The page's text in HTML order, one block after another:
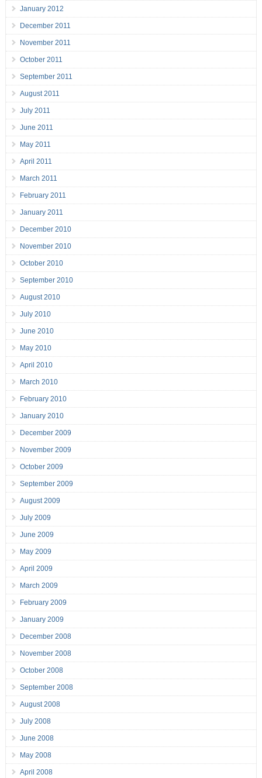
January 2012
December 2011
November 2011
October 2011
September 2011
August 2011
July 2011
June 2011
May 2011
April 2011
March 2011
February 2011
January 2011
December 2010
November 2010
October 2010
September 2010
August 2010
July 2010
June 2010
May 2010
April 2010
March 2010
February 2010
January 2010
December 2009
November 2009
October 2009
September 2009
August 2009
July 2009
June 2009
May 2009
April 2009
March 2009
February 2009
January 2009
December 2008
November 2008
October 2008
September 2008
August 2008
July 2008
June 2008
May 2008
April 2008